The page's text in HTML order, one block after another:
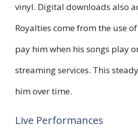
vinyl. Digital downloads also
Royalties come from the use
pay him when his songs play
streaming services. This
him over time.
Live Performances